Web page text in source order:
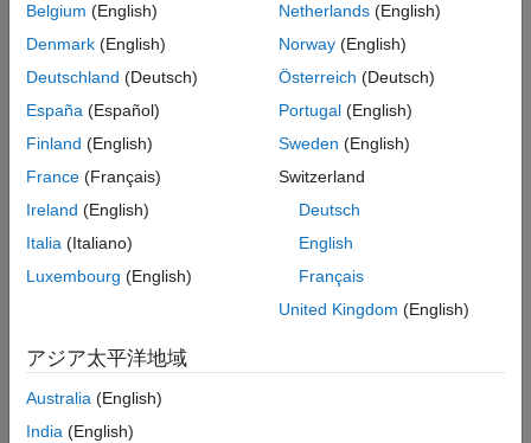
and testing requirements and view the analysis and test results
in a unified user interface. For instance:
unit tests, and perform other activities related to C/C++
development.
You can see an overview of results from all Polyspace
products on a common dashboard. You can use the
dashboard as a common starting point to drill down to
further details of the results.
Desktop and Server Workflows UsingPolyspace
You can run the products covered by Polyspace Platform on a
single desktop or perform automated runs on a server.
Belgium (English)
Denmark (English)
Deutschland (Deutsch)
España (Español)
Finland (English)
France (Français)
Ireland (English)
Italia (Italiano)
Luxembourg (English)
Netherlands(English)
Norway(English)
Österreich (Deutsch)
Portugal(English)
Sweden (English)
Switzerland
Deutsch
English
Français
United Kingdom (English)
アジア太平洋地域
Australia (English)
India (English)